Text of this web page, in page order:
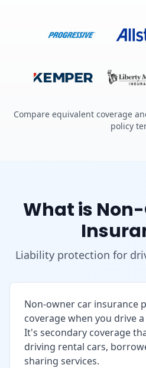
Compare equivalent coverage
policy
What is
Liability protection for
Non-owner car insurance
coverage when you drive
It's secondary coverage
driving rental cars,
sharing services.